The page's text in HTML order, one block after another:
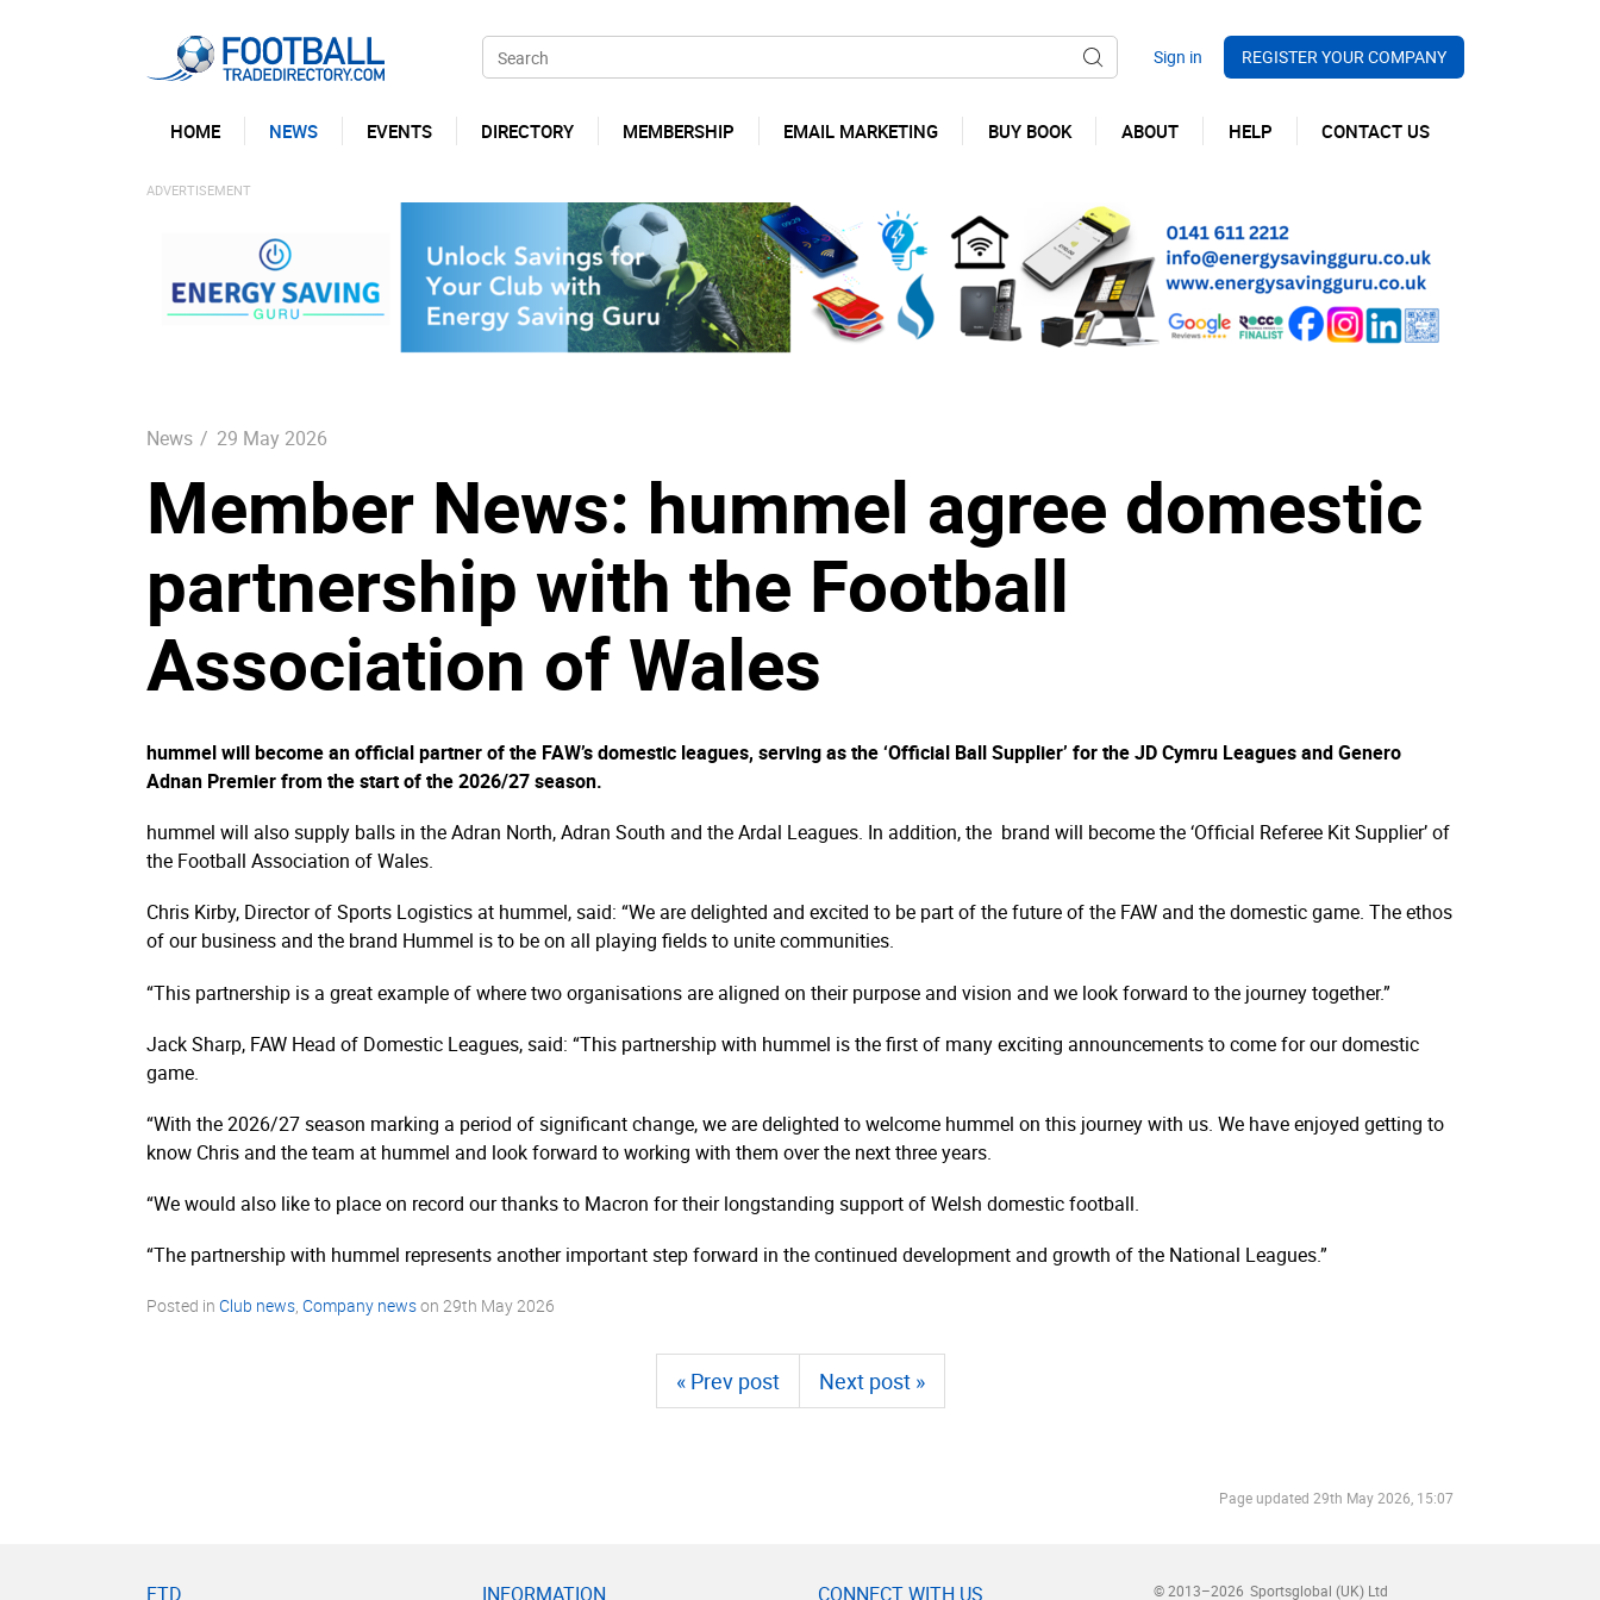
REGISTER YOUR COMPANY
HOME NEWS EVENTS DIRECTORY MEMBERSHIP EMAIL MARKETING BUY BOOK ABOUT HELP CONTACT US
News / 29 May 2026
Member News: hummel agree domestic
partnership with the Football
Association of Wales
hummel will become an official partner of the FAW’s domestic leagues, serving as the ‘Official Ball Supplier’ for the JD Cymru Leagues and Genero
Adnan Premier from the start of the 2026/27 season.
hummel will also supply balls in the Adran North, Adran South and the Ardal Leagues. In addition, the brand will become the ‘Official Referee Kit Supplier’ of
the Football Association of Wales.
Chris Kirby, Director of Sports Logistics at hummel, said: “We are delighted and excited to be part of the future of the FAW and the domestic game. The ethos
of our business and the brand Hummel is to be on all playing fields to unite communities.
“This partnership is a great example of where two organisations are aligned on their purpose and vision and we look forward to the journey together.”
Jack Sharp, FAW Head of Domestic Leagues, said: “This partnership with hummel is the first of many exciting announcements to come for our domestic
game.
“With the 2026/27 season marking a period of significant change, we are delighted to welcome hummel on this journey with us. We have enjoyed getting to
know Chris and the team at hummel and look forward to working with them over the next three years.
“We would also like to place on record our thanks to Macron for their longstanding support of Welsh domestic football.
“The partnership with hummel represents another important step forward in the continued development and growth of the National Leagues.”
Posted in Club news Company newson 29th May 2026
« Prev post Next post »
Page updated 29th May 2026, 15:07
FTD INFORMATION CONNECT WITH US © 2013–2026 Sportsglobal (UK) Ltd